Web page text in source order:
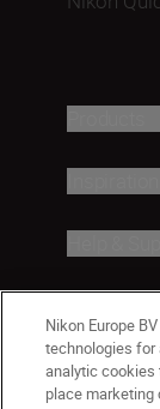
Nikon Europe
technologies for
analytic cookies
place